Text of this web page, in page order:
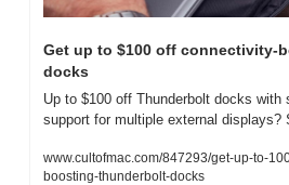
Get up to $100 off connectivity-
docks
Up to $100 off Thunderbolt docks with
support for multiple external displays?
www.cultofmac.com/847293/get-up-to-
boosting-thunderbolt-docks